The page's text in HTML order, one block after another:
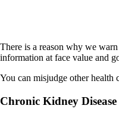
There is a reason why we
information at face value and
You can misjudge other health
Chronic Kidney